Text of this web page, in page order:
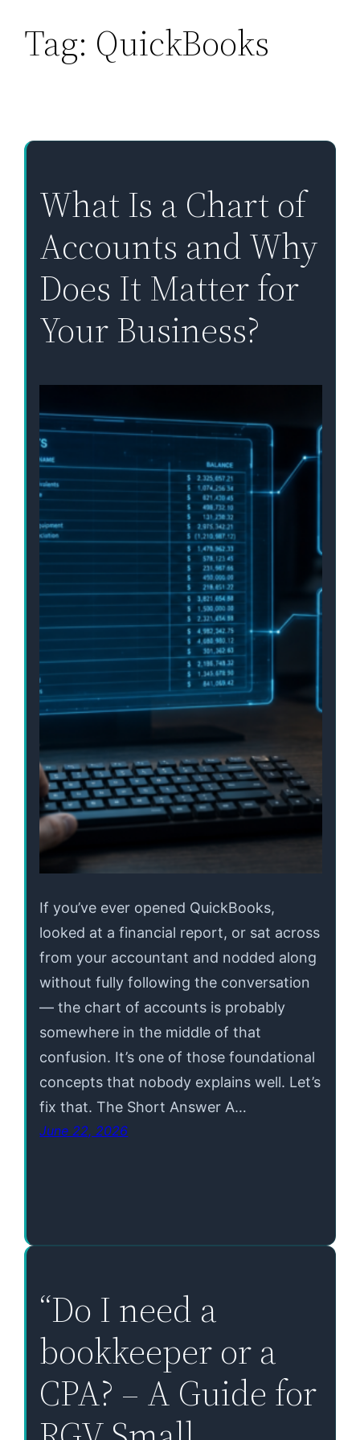
SkipTag: QuickBooks
What Is a Chart of
Accounts and Why
Does It Matter for
Your Business?
If you’ve ever opened QuickBooks,
looked at a financial report, or sat across
from your accountant and nodded along
without fully following the conversation
— the chart of accounts is probably
somewhere in the middle of that
confusion. It’s one of those foundational
concepts that nobody explains well. Let’s
fix that. The Short Answer A…
June 22, 2026
“Do I need a
bookkeeper or a
CPA? – A Guide for